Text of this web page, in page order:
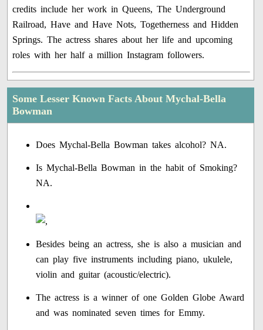
credits include her work in Queens, The Underground
Railroad, Have and Have Nots, Togetherness and Hidden
Springs. The actress shares about her life and upcoming
roles with her half a million Instagram followers.
Some Lesser Known Facts About Mychal-Bella
Bowman
Does Mychal-Bella Bowman takes alcohol? NA.
Is Mychal-Bella Bowman in the habit of Smoking?
NA.
Besides being an actress, she is also a musician and
can play five instruments including piano, ukulele,
violin and guitar (acoustic/electric).
The actress is a winner of one Golden Globe Award
and was nominated seven times for Emmy.